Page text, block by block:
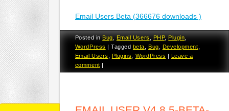
Email Users Beta (366676 downloads )
Posted inBug,Email Users,PHP,Plugin,
WordPress |Tagged beta Bug Development
Email Users
Plugins WordPress | Leave a
comment |